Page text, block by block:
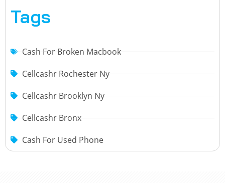
Tags
Cash For Broken Macbook
Cellcashr Rochester Ny
Cellcashr Brooklyn Ny
Cellcashr Bronx
Cash For Used Phone